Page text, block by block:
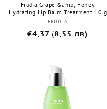
Frudia Grape &amp; Honey
Hydrating Lip Balm Treatment 10 g
Бранд:
FRUDIA
Редовна
€4,37 (8,55 лв)